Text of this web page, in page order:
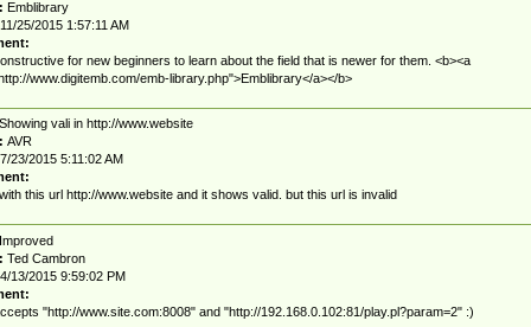
Emblibrary
11/25/2015 1:57:11 AM
for new beginners to learn about the field that is newer for them. <b><a
www.digitemb.com/emb-library.php">Emblibrary</a></b>
vali in http://www.website
AVR
7/23/2015 5:11:02 AM
this url http://www.website and it shows valid. but this url is invalid
Ted Cambron
4/13/2015 9:59:02 PM
"http://www.site.com:8008" and "http://192.168.0.102:81/play.pl?param=2" :)